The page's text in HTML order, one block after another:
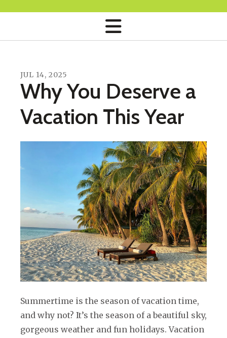
JUL 14, 2025
Why You Deserve a
Vacation This Year
Summertime is the season of vacation time,
and why not? It’s the season of a beautiful sky,
gorgeous weather and fun holidays. Vacation